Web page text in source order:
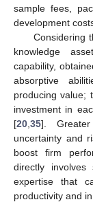
sample fees,
development
Considering
knowledge
capability,
absorptive
producing value;
investment in
[20 35].
uncertainty and
boost firm
directly
expertise that
productivity and